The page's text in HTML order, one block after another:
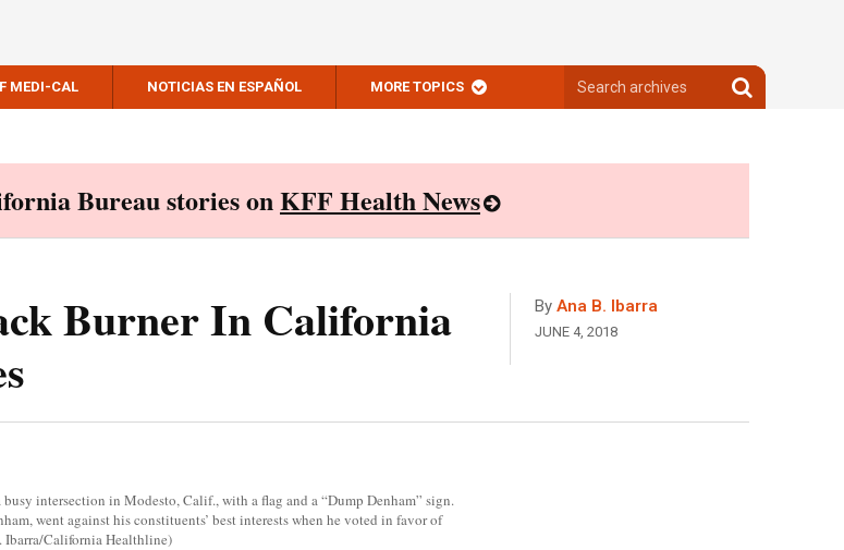
MEDI-CAL NOTICIAS EN ESPAÑOL MORE TOPICS
archives
Search
archives
Bureau stories onKFF Health News
Burner In California
By Ana B. Ibarra
JUNE 4, 2018
intersection in Modesto, Calif., with a flag and a “Dump Denham” sign.
went against his constituents’ best interests when he voted in favor of
Ibarra/California Healthline)